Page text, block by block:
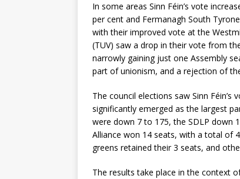
In some areas Sinn Féin’s vote
per cent and Fermanagh South
with their improved vote at the
(TUV) saw a drop in their vote from
narrowly gaining just one Assembly
part of unionism, and a rejection of
The council elections saw Sinn Féin’s
significantly emerged as the largest
were down 7 to 175, the SDLP down
Alliance won 14 seats, with a total of
greens retained their 3 seats, and
The results take place in the context